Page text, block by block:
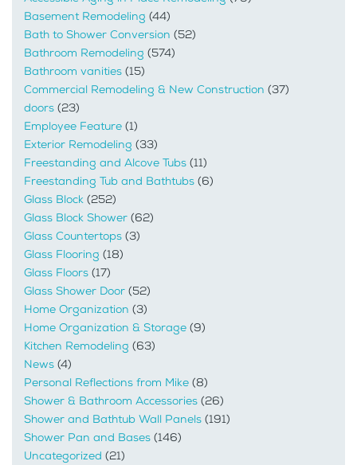
Basement Remodeling (44)
Bath to Shower Conversion (52)
Bathroom Remodeling (574)
Bathroom vanities (15)
Commercial Remodeling & New Construction (37)
doors (23)
Employee Feature (1)
Exterior Remodeling (33)
Freestanding and Alcove Tubs (11)
Freestanding Tub and Bathtubs (6)
Glass Block (252)
Glass Block Shower (62)
Glass Countertops (3)
Glass Flooring (18)
Glass Floors (17)
Glass Shower Door (52)
Home Organization (3)
Home Organization & Storage (9)
Kitchen Remodeling (63)
News (4)
Personal Reflections from Mike (8)
Shower & Bathroom Accessories (26)
Shower and Bathtub Wall Panels (191)
Shower Pan and Bases (146)
Uncategorized (21)